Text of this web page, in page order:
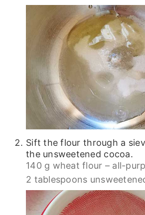
Sift the flour through a
the unsweetened cocoa.
140 g wheat flour – all-
2 tablespoons